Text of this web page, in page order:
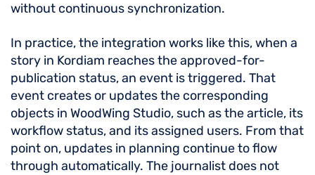
without continuous synchronization.
In practice, the integration works like this, when a
story in Kordiam reaches the approved-for-
publication status, an event is triggered. That
event creates or updates the corresponding
objects in WoodWing Studio, such as the article, its
workflow status, and its assigned users. From that
point on, updates in planning continue to flow
through automatically. The journalist does not